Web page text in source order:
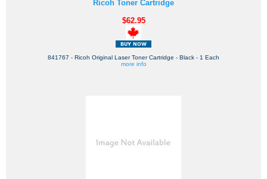
Ricoh Toner Cartridge
$62.95
841767 - Ricoh Original Laser Toner Cartridge - Black - 1 Each
more info